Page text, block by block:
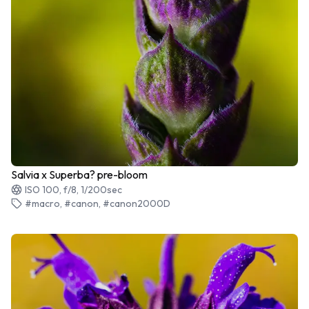
Salvia x Superba? pre-bloom
ISO 100, f/8, 1/200sec
#macro, #canon, #canon2000D